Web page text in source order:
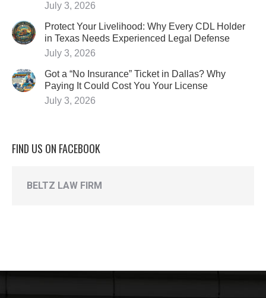
July 3, 2026
Protect Your Livelihood: Why Every CDL Holder
in Texas Needs Experienced Legal Defense
July 3, 2026
Got a “No Insurance” Ticket in Dallas? Why
Paying It Could Cost You Your License
July 3, 2026
FIND US ON FACEBOOK
BELTZ LAW FIRM